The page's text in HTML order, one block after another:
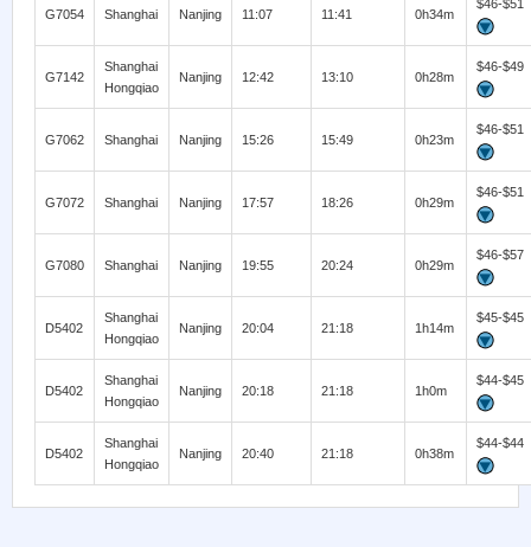
G7054 Shanghai Nanjing 11:07 11:41 0h34m
$46-$51
G7142
Shanghai
Hongqiao
Nanjing 12:42 13:10 0h28m
$46-$49
G7062 Shanghai Nanjing 15:26 15:49 0h23m
$46-$51
G7072 Shanghai Nanjing 17:57 18:26 0h29m
$46-$51
G7080 Shanghai Nanjing 19:55 20:24 0h29m
$46-$57
D5402
Shanghai
Hongqiao
Nanjing 20:04 21:18 1h14m
$45-$45
D5402
Shanghai
Hongqiao
Nanjing 20:18 21:18 1h0m
$44-$45
D5402
Shanghai
Hongqiao
Nanjing 20:40 21:18 0h38m
$44-$44